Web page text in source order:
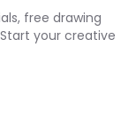
free drawing
your creative